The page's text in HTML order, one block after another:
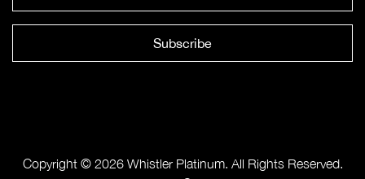
Subscribe
Copyright © 2026 Whistler Platinum. All Rights Reserved.